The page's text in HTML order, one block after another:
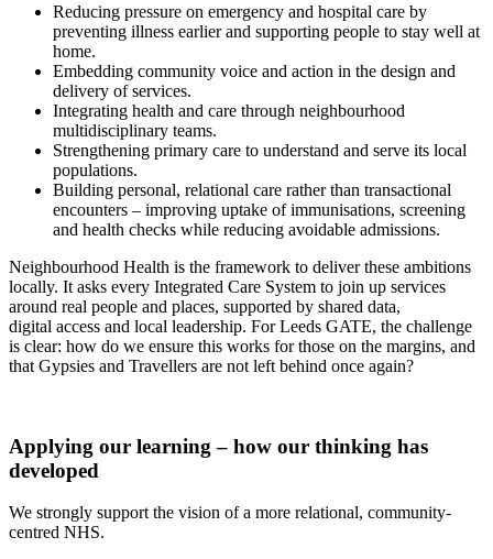
Reducing pressure on emergency and hospital care by
preventing illness earlier and supporting people to stay well at
home.
Embedding community voice and action in the design and
delivery of services.
Integrating health and care through neighbourhood
multidisciplinary teams.
Strengthening primary care to understand and serve its local
populations.
Building personal, relational care rather than transactional
encounters – improving uptake of immunisations, screening
and health checks while reducing avoidable admissions.
Neighbourhood Health is the framework to deliver these ambitions
locally. It asks every Integrated Care System to join up services
around real people and places, supported by shared data,
digital access and local leadership. For Leeds GATE, the challenge
is clear: how do we ensure this works for those on the margins, and
that Gypsies and Travellers are not left behind once again?
Applying our learning – how our thinking has
developed
We strongly support the vision of a more relational, community-
centred NHS.